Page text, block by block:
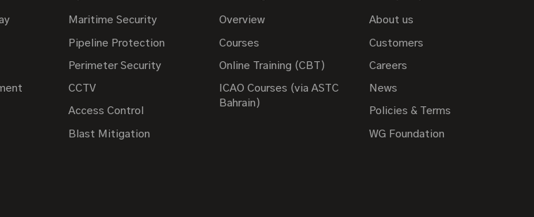
Maritime Security
Pipeline Protection
Perimeter Security
CCTV
Access Control
Blast Mitigation
Overview
Courses
Online Training (CBT)
ICAO Courses (via ASTC
Bahrain)
About us
Customers
Careers
News
Policies & Terms
WG Foundation